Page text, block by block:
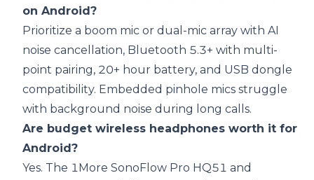
on Android?
Prioritize a boom mic or dual-mic array with AI
noise cancellation, Bluetooth 5.3+ with multi-
point pairing, 20+ hour battery, and USB dongle
compatibility. Embedded pinhole mics struggle
with background noise during long calls.
Are budget wireless headphones worth it for
Android?
Yes. The 1More SonoFlow Pro HQ51 and